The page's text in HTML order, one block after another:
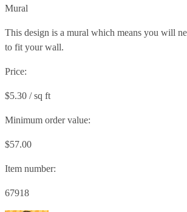
Mural
This design is a mural which means you will
to fit your wall.
Price:
$5.30 / sq ft
Minimum order value:
$57.00
Item number:
67918